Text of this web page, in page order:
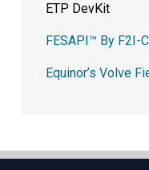
ETP DevKit
FESAPI™ By F2I-
Equinor’s Volve